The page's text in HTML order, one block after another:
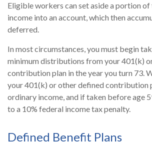
Eligible workers can set aside a portion
income into an account, which then
deferred.
In most circumstances, you must begin
minimum distributions from your 401(k)
contribution plan in the year you turn 73.
your 401(k) or other defined contribution
ordinary income, and if taken before age
to a 10% federal income tax penalty.
Defined Benefit Plans